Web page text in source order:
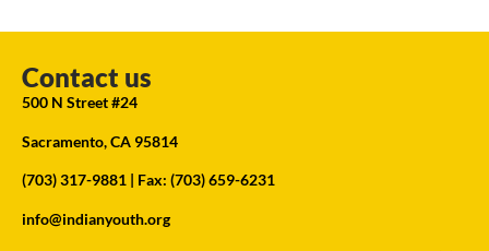
Contact us
500 N Street #24
Sacramento, CA 95814
(703) 317-9881 | Fax: (703) 659-6231
info@indianyouth.org